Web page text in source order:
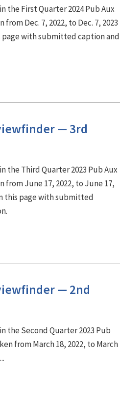
the First Quarter 2024 Pub Aux
Dec. 7, 2022, to Dec. 7, 2023
with submitted caption and
⁠— 3rd
the Third Quarter 2023 Pub Aux
June 17, 2022, to June 17,
this page with submitted
⁠— 2nd
the Second Quarter 2023 Pub
from March 18, 2022, to March